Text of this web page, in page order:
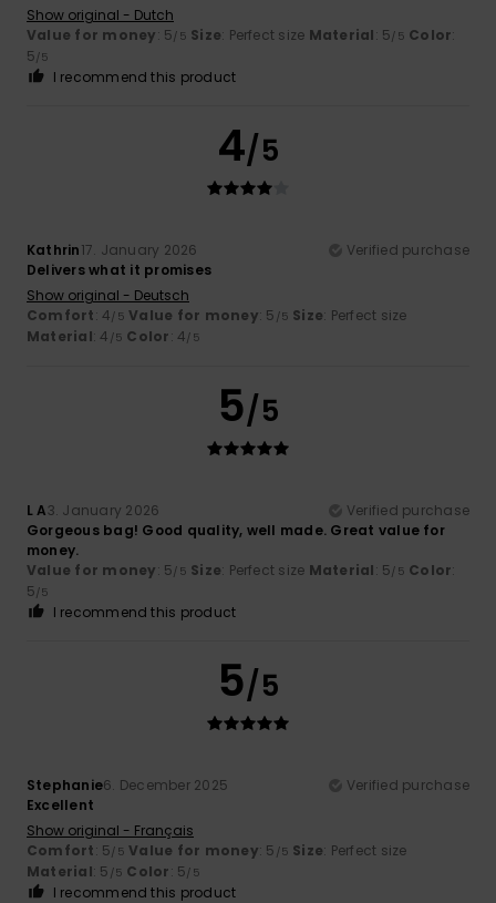
Show original - Dutch
Value for money: 5/5 Size: Perfect size Material: 5/5 Color:
5/5
I recommend this product
4/5
Kathrin17. January 2026
Verified purchase
Delivers what it promises
Show original - Deutsch
Comfort: 4/5 Value for money: 5 /5 Size: Perfect size
Material: 4 /5 Color: 4/5
5/5
L A3. January 2026
Verified purchase
Gorgeous bag! Good quality, well made. Great value for
money.
Value for money: 5/5 Size: Perfect size Material: 5/5 Color:
5/5
I recommend this product
5/5
Stephanie6. December 2025
Verified purchase
Excellent
Show original - Français
Comfort: 5/5 Value for money: 5 /5 Size: Perfect size
Material: 5 /5 Color: 5/5
I recommend this product